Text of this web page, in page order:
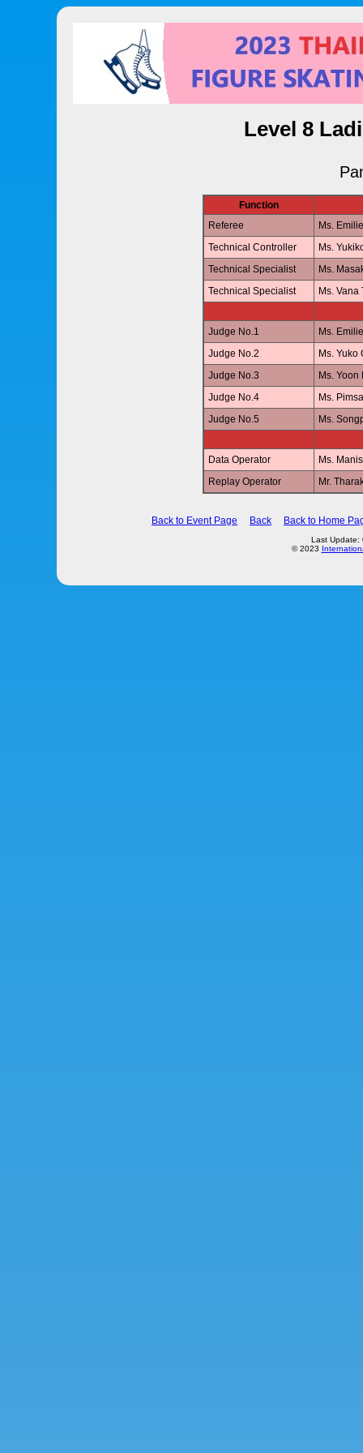
Level 8
Function
Referee
Ms.
Technical Controller
Ms.
Technical Specialist
Ms.
Technical Specialist
Ms. Vana
Judge No.1
Ms.
Judge No.2
Ms. Yuko
Judge No.3
Ms. Yoon
Judge No.4
Ms.
Judge No.5
Ms.
Data Operator
Ms.
Replay Operator
Mr.
Back to Event Page Back Back to Home
Last Update:
© 2023